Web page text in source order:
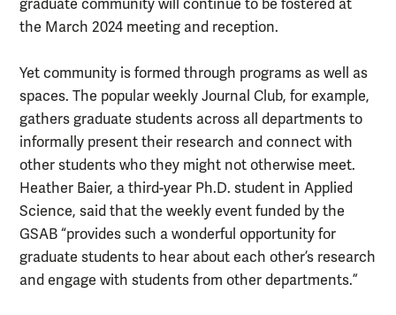
graduate community will continue to be fostered at
the March 2024 meeting and reception.
Yet community is formed through programs as well as
spaces. The popular weekly Journal Club, for example,
gathers graduate students across all departments to
informally present their research and connect with
other students who they might not otherwise meet.
Heather Baier, a third-year Ph.D. student in Applied
Science, said that the weekly event funded by the
GSAB “provides such a wonderful opportunity for
graduate students to hear about each other’s research
and engage with students from other departments.”